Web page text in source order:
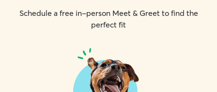
Schedule a free in-person Meet & Greet to find the
perfect fit